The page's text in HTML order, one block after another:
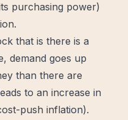
purchasing power)
that is there is a
demand goes up
than there are
to an increase in
push inflation).